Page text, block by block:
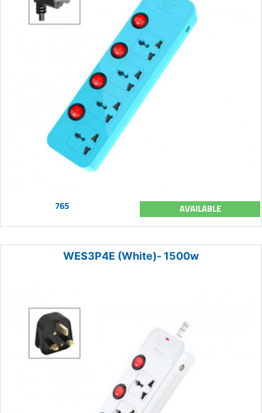
765 AVAILABLE
WES3P4E (White)- 1500w